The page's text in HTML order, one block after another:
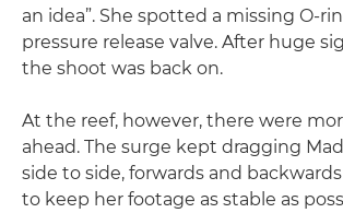
an idea”. She spotted a missing O-
pressure release valve. After huge
the shoot was back on.
At the reef, however, there were
ahead. The surge kept dragging
side to side, forwards and
to keep her footage as stable as